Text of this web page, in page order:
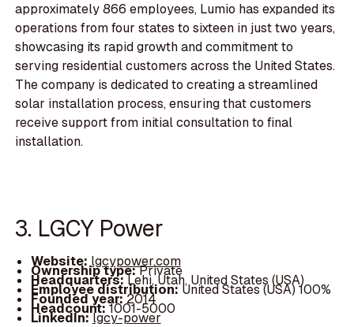
approximately 866 employees, Lumio has expanded its
operations from four states to sixteen in just two years,
showcasing its rapid growth and commitment to
serving residential customers across the United States.
The company is dedicated to creating a streamlined
solar installation process, ensuring that customers
receive support from initial consultation to final
installation.
3. LGCY Power
Website: lgcypower.com
Ownership type:Private
Headquarters:Lehi, Utah, United States (USA)
Employee distribution:United States (USA) 100%
Founded year:2014
Headcount:1001-5000
LinkedIn:lgcy-power